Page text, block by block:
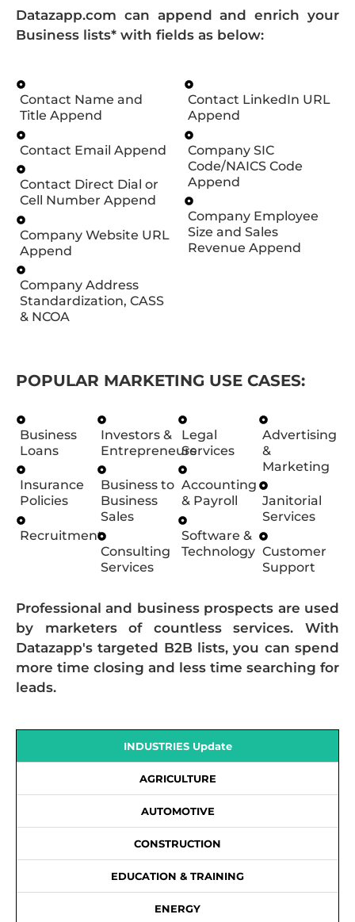
Datazapp.com can append and enrich your
Business lists* with fields as below:
Contact Name and
Title Append
Contact Email Append
Contact Direct Dial or
Cell Number Append
Company Website URL
Append
Company Address
Standardization, CASS
& NCOA
Contact LinkedIn URL
Append
Company SIC
Code/NAICS Code
Append
Company Employee
Size and Sales
Revenue Append
POPULAR MARKETING USE CASES:
Business
Loans
Insurance
Policies
Recruitment
Investors &
Entrepreneurs
Business to
Business
Sales
Consulting
Services
Legal
Services
Accounting
& Payroll
Software &
Technology
Advertising
&
Marketing
Janitorial
Services
Customer
Support
Professional and business prospects are used
by marketers of countless services. With
Datazapp's targeted B2B lists, you can spend
more time closing and less time searching for
leads.
INDUSTRIES Update
AGRICULTURE
AUTOMOTIVE
CONSTRUCTION
EDUCATION & TRAINING
ENERGY